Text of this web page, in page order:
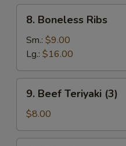
Ribs
Boneless
Ribs
8. Boneless Ribs
Sm.: $9.00
Lg.: $16.00
Beef
Teriyaki
(3)
9. Beef Teriyaki (3)
$8.00